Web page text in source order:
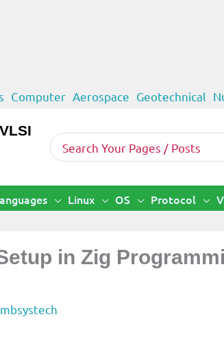
Computer Aerospace Geotechnical
Search
for:
Linux OS Protocol
in Zig